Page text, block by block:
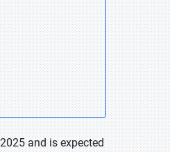
and is expected